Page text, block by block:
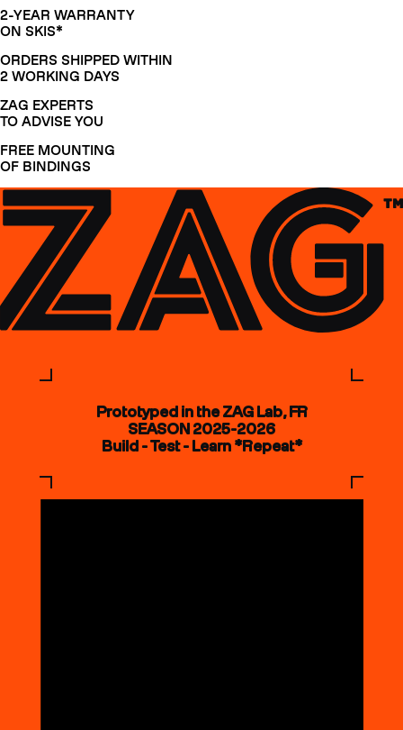
2-YEAR WARRANTY
ON SKIS*
ORDERS SHIPPED WITHIN
2 WORKING DAYS
ZAG EXPERTS
TO ADVISE YOU
FREE MOUNTING
OF BINDINGS
Prototyped in the ZAG Lab, FR
SEASON 2025-2026
Build - Test - Learn *Repeat*